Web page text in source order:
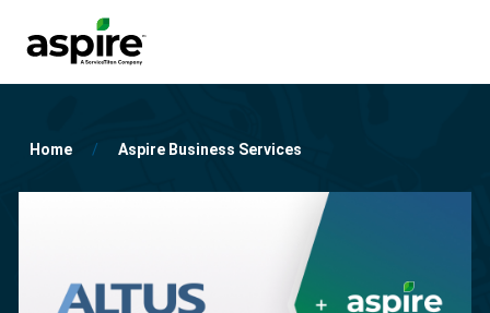
Home Aspire Business Services